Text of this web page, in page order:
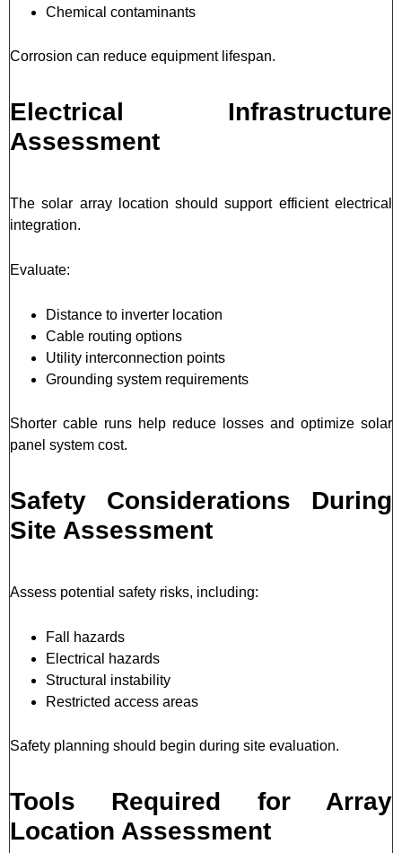
Chemical contaminants
Corrosion can reduce equipment lifespan.
Electrical Infrastructure
Assessment
The solar array location should support efficient electrical
integration.
Evaluate:
Distance to inverter location
Cable routing options
Utility interconnection points
Grounding system requirements
Shorter cable runs help reduce losses and optimize solar
panel system cost.
Safety Considerations During
Site Assessment
Assess potential safety risks, including:
Fall hazards
Electrical hazards
Structural instability
Restricted access areas
Safety planning should begin during site evaluation.
Tools Required for Array
Location Assessment